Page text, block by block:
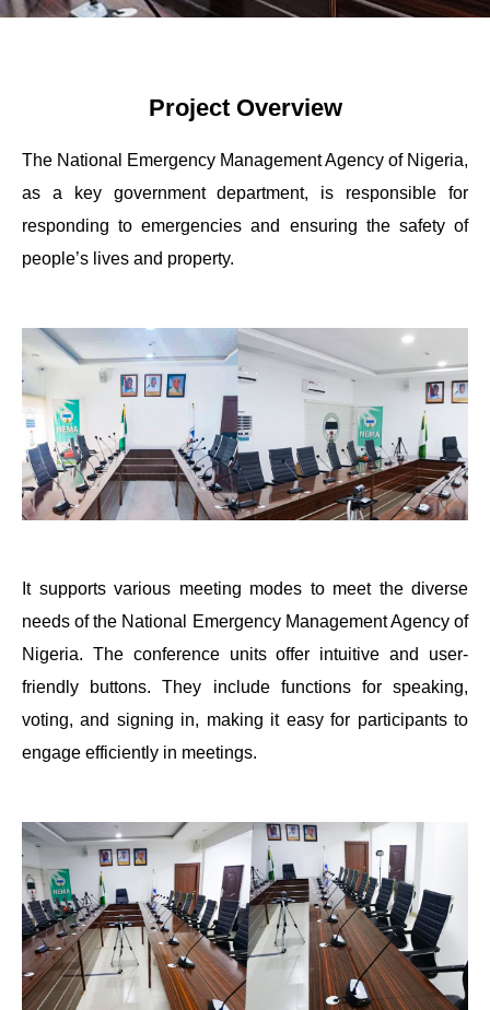
Project Overview
The National Emergency Management Agency of Nigeria,
as a key government department, is responsible for
responding to emergencies and ensuring the safety of
people’s lives and property.
It supports various meeting modes to meet the diverse
needs of the National Emergency Management Agency of
Nigeria. The conference units offer intuitive and user-
friendly buttons. They include functions for speaking,
voting, and signing in, making it easy for participants to
engage efficiently in meetings.